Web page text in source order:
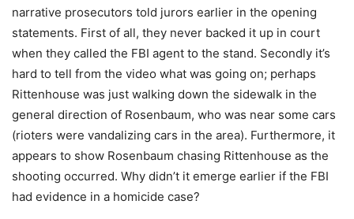
narrative prosecutors told jurors earlier in the opening
statements. First of all, they never backed it up in court
when they called the FBI agent to the stand. Secondly it’s
hard to tell from the video what was going on; perhaps
Rittenhouse was just walking down the sidewalk in the
general direction of Rosenbaum, who was near some cars
(rioters were vandalizing cars in the area). Furthermore, it
appears to show Rosenbaum chasing Rittenhouse as the
shooting occurred. Why didn’t it emerge earlier if the FBI
had evidence in a homicide case?